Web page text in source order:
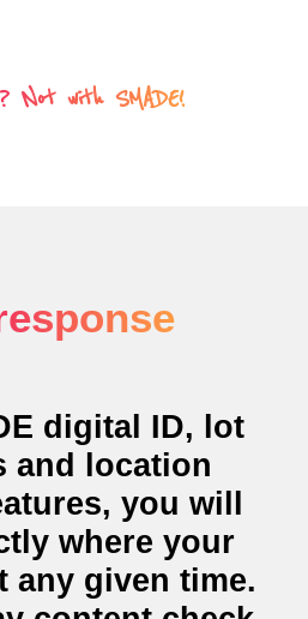
Not with SMADE!
digital ID, lot
and
location
, you will
where your
any given time.